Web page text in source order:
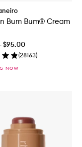
Bum Bum® Cream
$95.00
(28163)
NOW